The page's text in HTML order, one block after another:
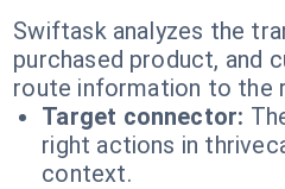
Swiftask analyzes the
purchased product, and
route information to the
Target connector:
right actions in
context.